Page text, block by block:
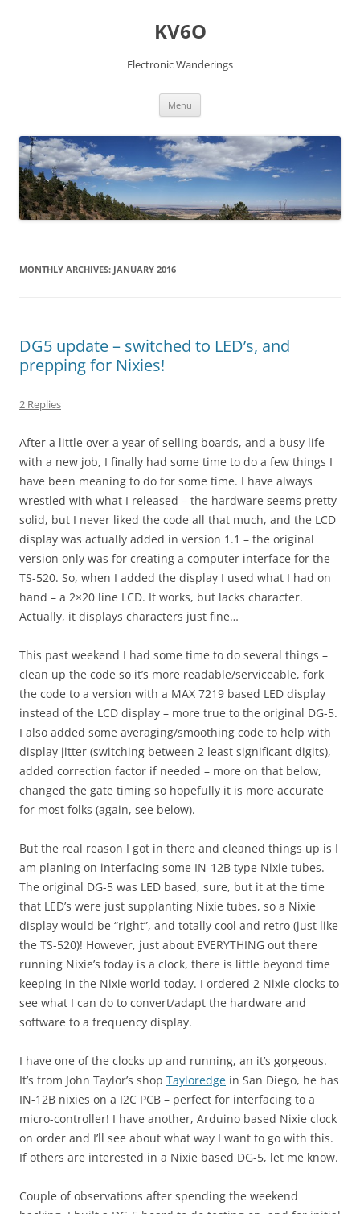
KV6O
Electronic Wanderings
Menu
MONTHLY ARCHIVES: JANUARY 2016
DG5 update – switched to LED’s, and
prepping for Nixies!
2 Replies
After a little over a year of selling boards, and a busy life
with a new job, I finally had some time to do a few things I
have been meaning to do for some time. I have always
wrestled with what I released – the hardware seems pretty
solid, but I never liked the code all that much, and the LCD
display was actually added in version 1.1 – the original
version only was for creating a computer interface for the
TS-520. So, when I added the display I used what I had on
hand – a 2×20 line LCD. It works, but lacks character.
Actually, it displays characters just fine…
This past weekend I had some time to do several things –
clean up the code so it’s more readable/serviceable, fork
the code to a version with a MAX 7219 based LED display
instead of the LCD display – more true to the original DG-5.
I also added some averaging/smoothing code to help with
display jitter (switching between 2 least significant digits),
added correction factor if needed – more on that below,
changed the gate timing so hopefully it is more accurate
for most folks (again, see below).
But the real reason I got in there and cleaned things up is I
am planing on interfacing some IN-12B type Nixie tubes.
The original DG-5 was LED based, sure, but it at the time
that LED’s were just supplanting Nixie tubes, so a Nixie
display would be “right”, and totally cool and retro (just like
the TS-520)! However, just about EVERYTHING out there
running Nixie’s today is a clock, there is little beyond time
keeping in the Nixie world today. I ordered 2 Nixie clocks to
see what I can do to convert/adapt the hardware and
software to a frequency display.
I have one of the clocks up and running, an it’s gorgeous.
It’s from John Taylor’s shop Tayloredge in San Diego, he has
IN-12B nixies on a I2C PCB – perfect for interfacing to a
micro-controller! I have another, Arduino based Nixie clock
on order and I’ll see about what way I want to go with this.
If others are interested in a Nixie based DG-5, let me know.
Couple of observations after spending the weekend